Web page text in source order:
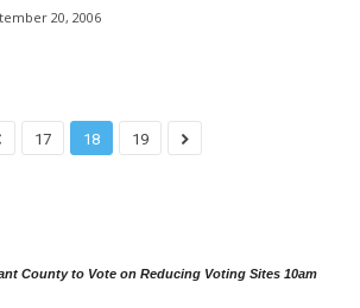
20, 2006
17 18 19
County to Vote on Reducing Voting Sites 10am